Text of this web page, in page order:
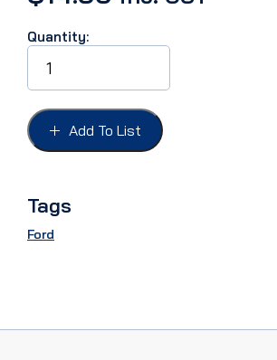
Quantity:
IGNITION
SWITCH
PLATE
FORD
37-
40,
Add To List
Tags
Ford